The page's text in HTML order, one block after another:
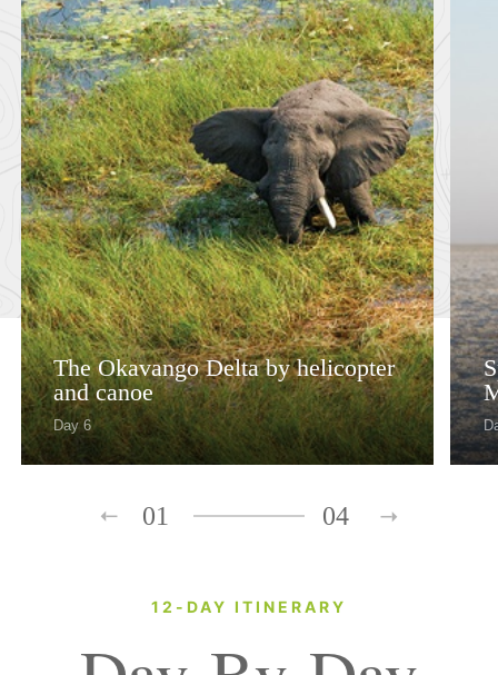
The Okavango Delta by helicopter
and canoe
Day 6
01 04
12-DAY ITINERARY